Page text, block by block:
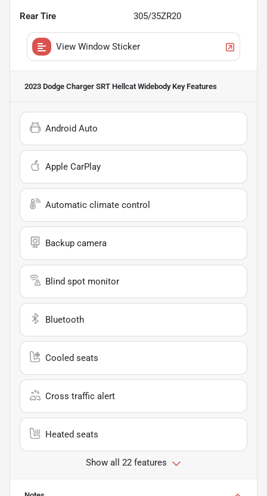
Rear Tire 305/35ZR20
View Window Sticker
2023 Dodge Charger SRT Hellcat WidebodyKey Features
Android Auto
Apple CarPlay
Automatic climate control
Backup camera
Blind spot monitor
Bluetooth
Cooled seats
Cross traffic alert
Heated seats
Show all 22 features